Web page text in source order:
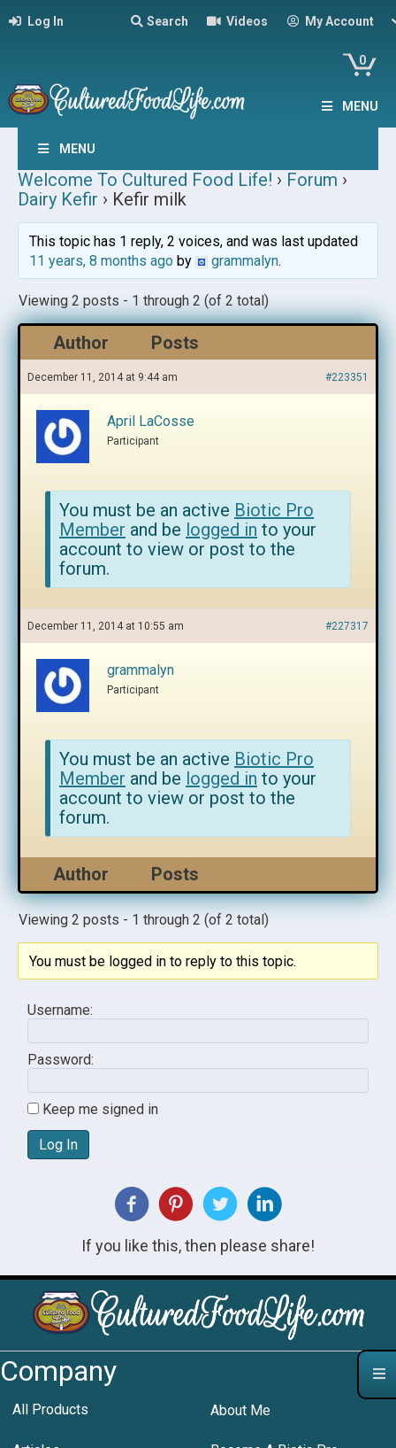
Log In Search Videos My Account
0
MENU
MENU
Welcome To Cultured Food Life! › Forum ›
Dairy Kefir › Kefir milk
This topic has 1 reply, 2 voices, and was last updated
11 years, 8 months agoby grammalyn.
Viewing 2 posts - 1 through 2 (of 2 total)
Author Posts
December 11, 2014 at 9:44 am #223351
April LaCosse
Participant
You must be an active Biotic Pro
Member and be logged in to your
account to view or post to the
forum.
December 11, 2014 at 10:55 am #227317
grammalyn
Participant
You must be an active Biotic Pro
Member and be logged in to your
account to view or post to the
forum.
Author Posts
Viewing 2 posts - 1 through 2 (of 2 total)
You must be logged in to reply to this topic.
Username:
Password:
Keep me signed in
Log In
If you like this, then please share!
Company
All Products About Me